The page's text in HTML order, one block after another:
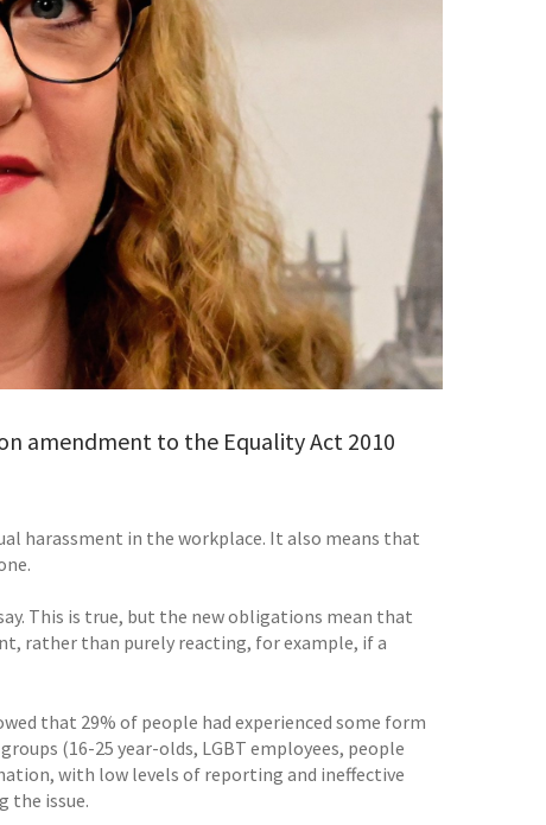
amendment to the Equality Act 2010
harassment in the workplace. It also means that
This is true, but the new obligations mean that
rather than purely reacting, for example, if a
that 29% of people had experienced some form
(16-25 year-olds, LGBT employees, people
with low levels of reporting and ineffective
the issue.